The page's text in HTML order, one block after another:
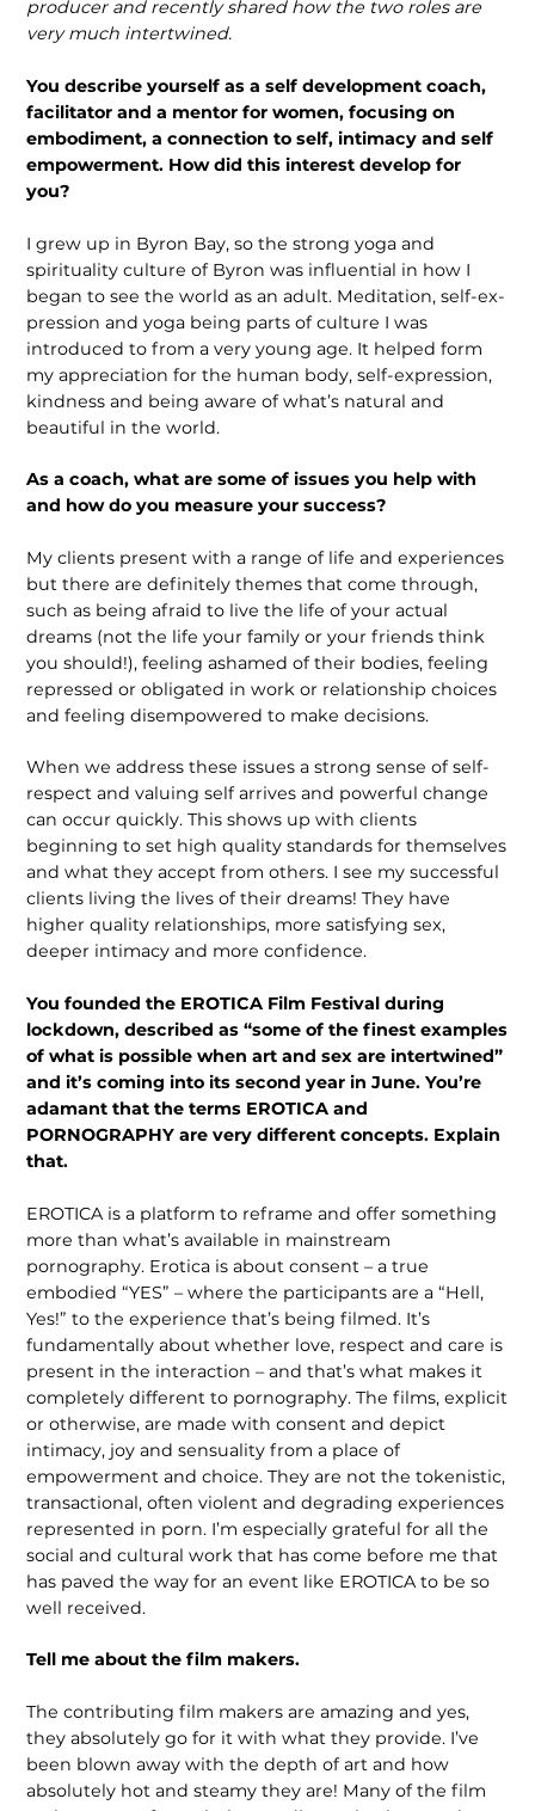
producer and recently shared how the two roles are
very much intertwined.
You describe yourself as a self devel­opment coach,
facilitator and a mentor for women, focusing on
embodiment, a connection to self, intimacy and self
empowerment. How did this interest develop for
you?
I grew up in Byron Bay, so the strong yoga and
spirituality culture of Byron was influential in how I
began to see the world as an adult. Meditation, self-ex­
pression and yoga being parts of culture I was
introduced to from a very young age. It helped form
my appreciation for the human body, self-expression,
kindness and being aware of what’s natural and
beautiful in the world.
As a coach, what are some of issues you help with
and how do you measure your success?
My clients present with a range of life and experiences
but there are definitely themes that come through,
such as being afraid to live the life of your actual
dreams (not the life your family or your friends think
you should!), feeling ashamed of their bodies, feeling
repressed or obligated in work or relationship choices
and feeling disempowered to make decisions.
When we address these issues a strong sense of self-
respect and valuing self arrives and powerful change
can occur quickly. This shows up with clients
beginning to set high quality standards for themselves
and what they accept from others. I see my successful
clients living the lives of their dreams! They have
higher quality relationships, more satisfying sex,
deeper intimacy and more confidence.
You founded the EROTICA Film Festival during
lockdown, described as “some of the finest examples
of what is possible when art and sex are inter­twined”
and it’s coming into its second year in June. You’re
adamant that the terms EROTICA and
PORNOGRAPHY are very different concepts. Explain
that.
EROTICA is a platform to reframe and offer something
more than what’s avail­able in mainstream
pornography. Erotica is about consent – a true
embodied “YES” – where the participants are a “Hell,
Yes!” to the experience that’s being filmed. It’s
fundamentally about whether love, respect and care is
present in the interaction – and that’s what makes it
completely different to pornography. The films, explicit
or otherwise, are made with consent and depict
intimacy, joy and sensuality from a place of
empowerment and choice. They are not the tokenistic,
transactional, often violent and degrad­ing experiences
represented in porn. I’m especially grateful for all the
social and cultural work that has come before me that
has paved the way for an event like EROTICA to be so
well received.
Tell me about the film makers.
The contributing film makers are amazing and yes,
they absolutely go for it with what they provide. I’ve
been blown away with the depth of art and how
absolutely hot and steamy they are! Many of the film